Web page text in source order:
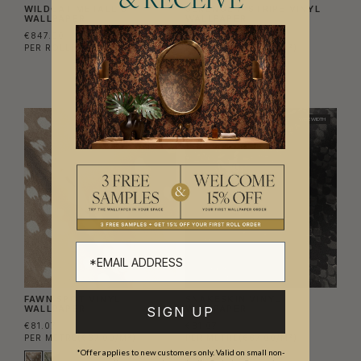
WILDCAT METALLIC
WALLPAPER
€847.00
PER ROLL
(€137.72/M²)
SERENGETI STRIPE VINYL
€81.07
PER METRE(€67.00/M²)
NEW TRADE ONLY WIDE WIDTH
FAWN SPOT VINYL
WALLPAPER
€81.07
PER METRE
NEW TRADE ONLY WIDE WIDTH
WALLPAPER
SIGN UP
*Offer applies to new customers only. Valid on small non-